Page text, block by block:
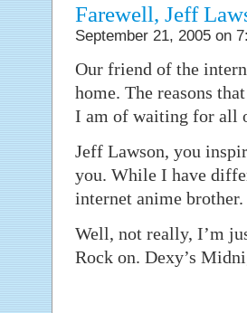
Farewell, Jeff
September 21, 2005 on
Our friend of the
home. The reasons
I am of waiting for all
Jeff Lawson, you
you. While I have
internet anime brother.
Well, not really, I’m
Rock on. Dexy’s